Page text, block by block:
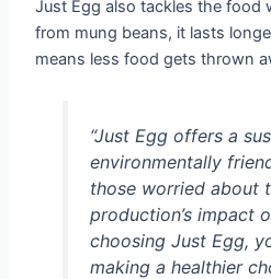
Just Egg also tackles the food
from mung beans, it lasts
means less food gets thrown
“Just Egg offers a
environmentally
those worried about
production’s impact
choosing Just Egg,
making a healthier